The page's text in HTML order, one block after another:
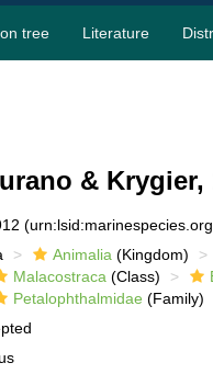
tree Literature
& Krygier,
Animalia (Kingdom)
Malacostraca (Class)
Petalophthalmidae (Family)